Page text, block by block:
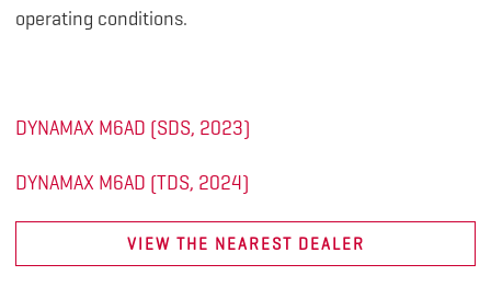
operating conditions.
DYNAMAX M6AD (SDS, 2023)
DYNAMAX M6AD (TDS, 2024)
VIEW THE NEAREST DEALER